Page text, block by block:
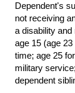
Dependent's
not receiving
a disability
age 15 (age
time; age 25
military
dependent